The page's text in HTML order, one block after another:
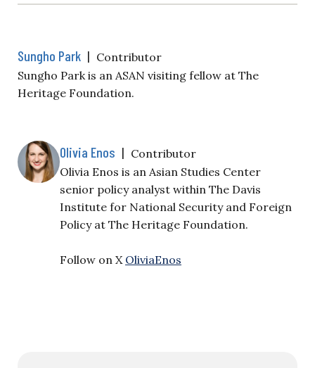
Sungho Park | Contributor
Sungho Park is an ASAN visiting fellow at The
Heritage Foundation.
Olivia Enos | Contributor
Olivia Enos is an Asian Studies Center
senior policy analyst within The Davis
Institute for National Security and Foreign
Policy at The Heritage Foundation.
Follow on X OliviaEnos